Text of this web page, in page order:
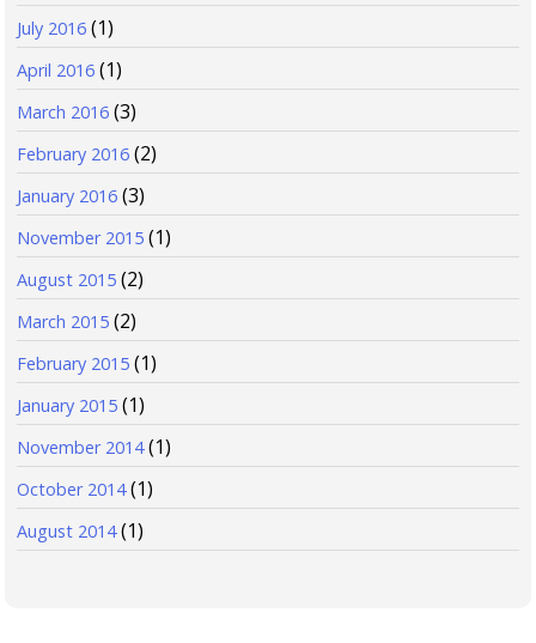
July 2016 (1)
April 2016 (1)
March 2016 (3)
February 2016 (2)
January 2016 (3)
November 2015 (1)
August 2015 (2)
March 2015 (2)
February 2015 (1)
January 2015 (1)
November 2014(1)
October 2014(1)
August 2014(1)